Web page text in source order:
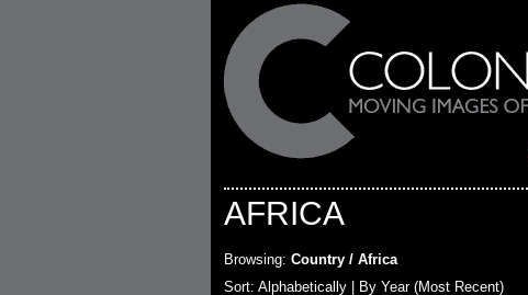
AFRICA
Browsing: Country / Africa
Sort: Alphabetically | By Year (Most Recent)